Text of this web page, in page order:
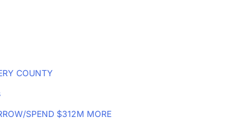
COUNTY
SPEND $312M MORE